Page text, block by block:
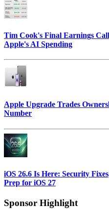
Tim Cook's Final Earnings
Apple's AI Spending
Apple Upgrade Trades
Number
iOS 26.6 Is Here: Security
Prep for iOS 27
Sponsor Highlight